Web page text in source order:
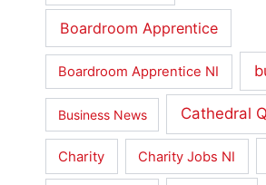
Boardroom Apprentice
Boardroom Apprentice NI
Business News Cathedral
Charity Charity Jobs NI